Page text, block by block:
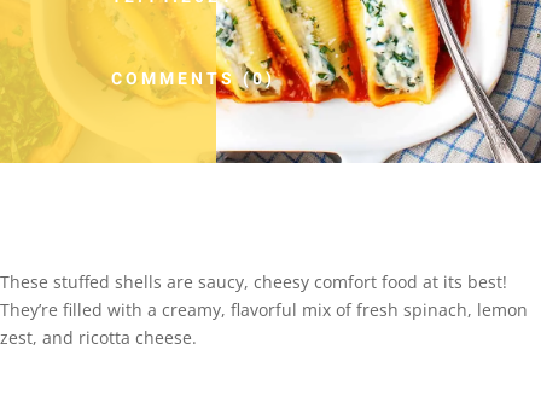
COMMENTS (0)
These stuffed shells are saucy, cheesy comfort food at its best!
They’re filled with a creamy, flavorful mix of fresh spinach, lemon
zest, and ricotta cheese.